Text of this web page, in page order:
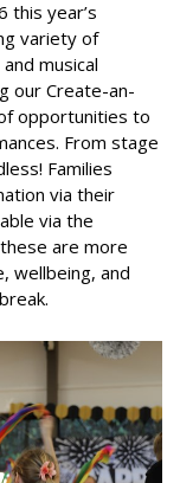
this year’s
variety of
musical
our Create-an-
opportunities to
From stage
Families
via their
via the
are more
wellbeing, and